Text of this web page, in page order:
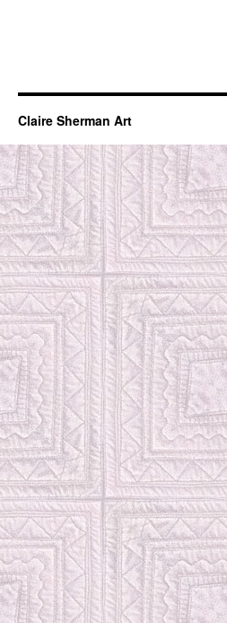
Claire Sherman Art